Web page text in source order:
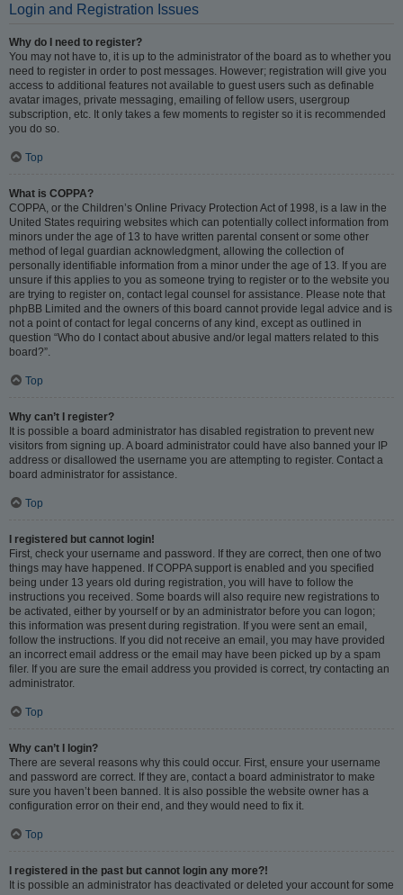
Login and Registration Issues
Why do I need to register?
You may not have to, it is up to the administrator of the board as to whether you
need to register in order to post messages. However; registration will give you
access to additional features not available to guest users such as definable
avatar images, private messaging, emailing of fellow users, usergroup
subscription, etc. It only takes a few moments to register so it is recommended
you do so.
Top
What is COPPA?
COPPA, or the Children’s Online Privacy Protection Act of 1998, is a law in the
United States requiring websites which can potentially collect information from
minors under the age of 13 to have written parental consent or some other
method of legal guardian acknowledgment, allowing the collection of
personally identifiable information from a minor under the age of 13. If you are
unsure if this applies to you as someone trying to register or to the website you
are trying to register on, contact legal counsel for assistance. Please note that
phpBB Limited and the owners of this board cannot provide legal advice and is
not a point of contact for legal concerns of any kind, except as outlined in
question “Who do I contact about abusive and/or legal matters related to this
board?”.
Top
Why can’t I register?
It is possible a board administrator has disabled registration to prevent new
visitors from signing up. A board administrator could have also banned your IP
address or disallowed the username you are attempting to register. Contact a
board administrator for assistance.
Top
I registered but cannot login!
First, check your username and password. If they are correct, then one of two
things may have happened. If COPPA support is enabled and you specified
being under 13 years old during registration, you will have to follow the
instructions you received. Some boards will also require new registrations to
be activated, either by yourself or by an administrator before you can logon;
this information was present during registration. If you were sent an email,
follow the instructions. If you did not receive an email, you may have provided
an incorrect email address or the email may have been picked up by a spam
filer. If you are sure the email address you provided is correct, try contacting an
administrator.
Top
Why can’t I login?
There are several reasons why this could occur. First, ensure your username
and password are correct. If they are, contact a board administrator to make
sure you haven’t been banned. It is also possible the website owner has a
configuration error on their end, and they would need to fix it.
Top
I registered in the past but cannot login any more?!
It is possible an administrator has deactivated or deleted your account for some